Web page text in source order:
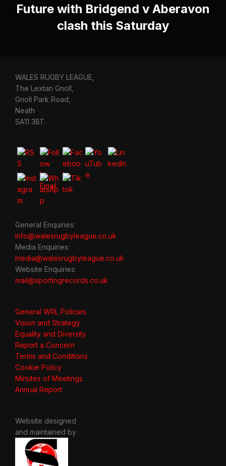
Future with Bridgend v Aberavon
clash this Saturday
WALES RUGBY LEAGUE,
The Lextan Gnoll,
Gnoll Park Road,
Neath
SA11 3BT.
General Enquiries:
info@walesrugbyleague.co.uk
Media Enquiries:
media@walesrugbyleague.co.uk
Website Enquiries:
mail@sportingrecords.co.uk
General WRL Policies
Vision and Strategy
Equality and Diversity
Report a Concern
Terms and Conditions
Cookie Policy
Minutes of Meetings
Annual Report
Website designed
and maintained by